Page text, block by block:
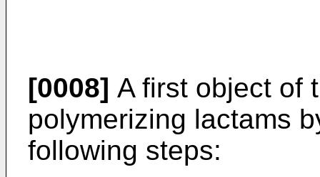
[0008] A first object of
polymerizing lactams
following steps: